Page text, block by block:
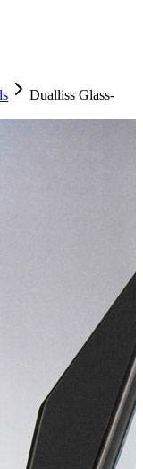
Dualliss Glass-